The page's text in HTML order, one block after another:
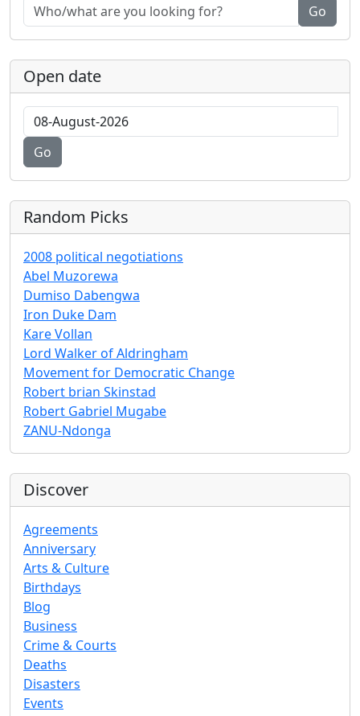
Go
Open date
Go
Random Picks
2008 political negotiations
Abel Muzorewa
Dumiso Dabengwa
Iron Duke Dam
Kare Vollan
Lord Walker of Aldringham
Movement for Democratic Change
Robert brian Skinstad
Robert Gabriel Mugabe
ZANU-Ndonga
Discover
Agreements
Anniversary
Arts & Culture
Birthdays
Blog
Business
Crime & Courts
Deaths
Disasters
Events